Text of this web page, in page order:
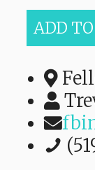
ADD